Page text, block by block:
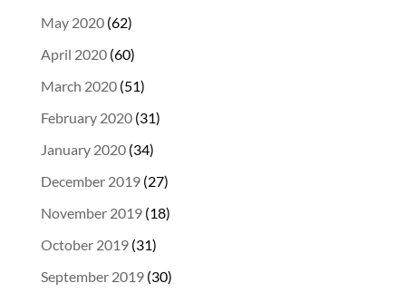
May 2020(62)
April 2020(60)
March 2020(51)
February 2020(31)
January 2020(34)
December 2019(27)
November 2019(18)
October 2019(31)
September 2019(30)